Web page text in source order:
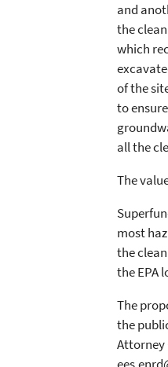
and
the
which
of the
to
all the
The
most
the
the EPA
The
the
Attorney